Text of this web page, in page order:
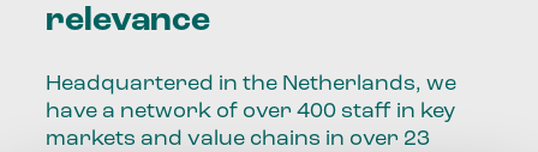
relevance
Headquartered in the Netherlands, we
have a network of over 400 staff in key
markets and value chains in over 23